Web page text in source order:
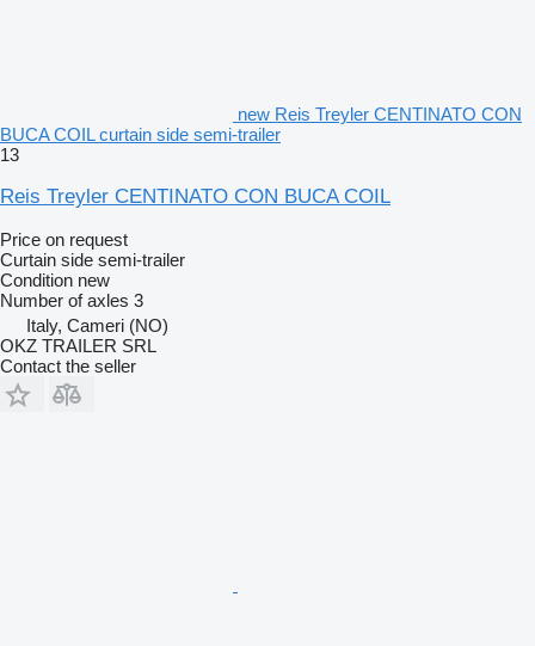
new Reis Treyler CENTINATO CON
BUCA COIL curtain side semi-trailer
13
Reis Treyler CENTINATO CON BUCA COIL
Price on request
Curtain side semi-trailer
Condition new
Number of axles 3
Italy, Cameri (NO)
OKZ TRAILER SRL
Contact the seller